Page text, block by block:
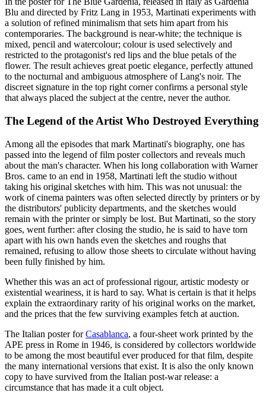
Blu and directed by Fritz Lang in 1953, Martinati experiments with
a solution of refined minimalism that sets him apart from his
contemporaries. The background is near-white; the technique is
mixed, pencil and watercolour; colour is used selectively and
restricted to the protagonist's red lips and the blue petals of the
flower. The result achieves great poetic elegance, perfectly attuned
to the nocturnal and ambiguous atmosphere of Lang's noir. The
discreet signature in the top right corner confirms a personal style
that always placed the subject at the centre, never the author.
The Legend of the Artist Who Destroyed Everything
Among all the episodes that mark Martinati's biography, one has
passed into the legend of film poster collectors and reveals much
about the man's character. When his long collaboration with Warner
Bros. came to an end in 1958, Martinati left the studio without
taking his original sketches with him. This was not unusual: the
work of cinema painters was often selected directly by printers or by
the distributors' publicity departments, and the sketches would
remain with the printer or simply be lost. But Martinati, so the story
goes, went further: after closing the studio, he is said to have torn
apart with his own hands even the sketches and roughs that
remained, refusing to allow those sheets to circulate without having
been fully finished by him.
Whether this was an act of professional rigour, artistic modesty or
existential weariness, it is hard to say. What is certain is that it helps
explain the extraordinary rarity of his original works on the market,
and the prices that the few surviving examples fetch at auction.
The Italian poster forCasablanca, a four-sheet work printed by the
APE press in Rome in 1946, is considered by collectors worldwide
to be among the most beautiful ever produced for that film, despite
the many international versions that exist. It is also the only known
copy to have survived from the Italian post-war release: a
circumstance that has made it a cult object.